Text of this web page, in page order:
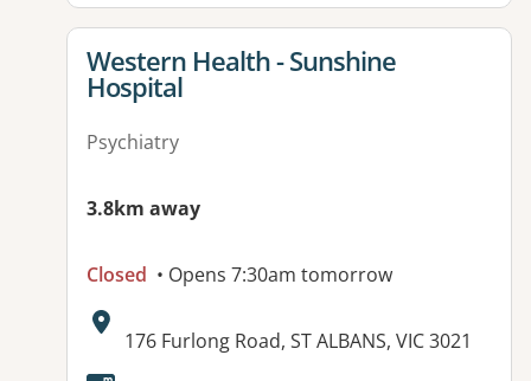
View details for
Western Health - Sunshine
Hospital
Psychiatry
3.8km away
Closed • Opens 7:30am tomorrow
Address:
176 Furlong Road, ST ALBANS, VIC 3021